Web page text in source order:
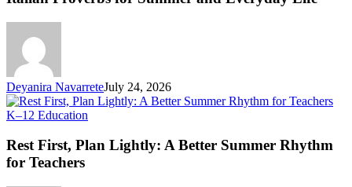
Deyanira NavarreteJuly 24, 2026
K–12 Education
Plan
Lightly:
Rest First, Plan Lightly: A Better Summer Rhythm
for Teachers